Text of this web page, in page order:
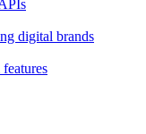
digital brands